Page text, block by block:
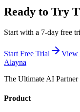
Ready to Try
Start with a 7-day free
Start Free Trial
View
Alayna
The Ultimate AI
Product